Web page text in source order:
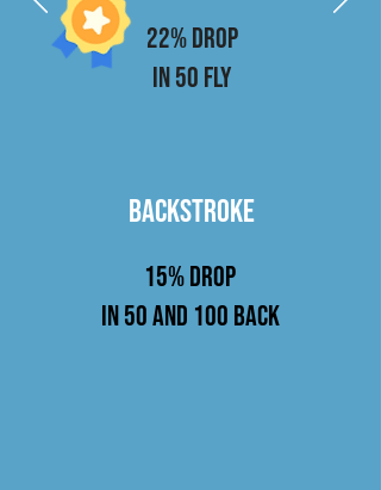
22% drop
in 50 fly
BACKSTROKE
15%drop
in 50 and 100 Back